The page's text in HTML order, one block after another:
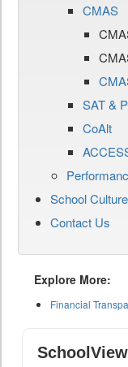
CMAS
SAT &
CoAlt
School Culture
Contact Us
Explore More:
Financial